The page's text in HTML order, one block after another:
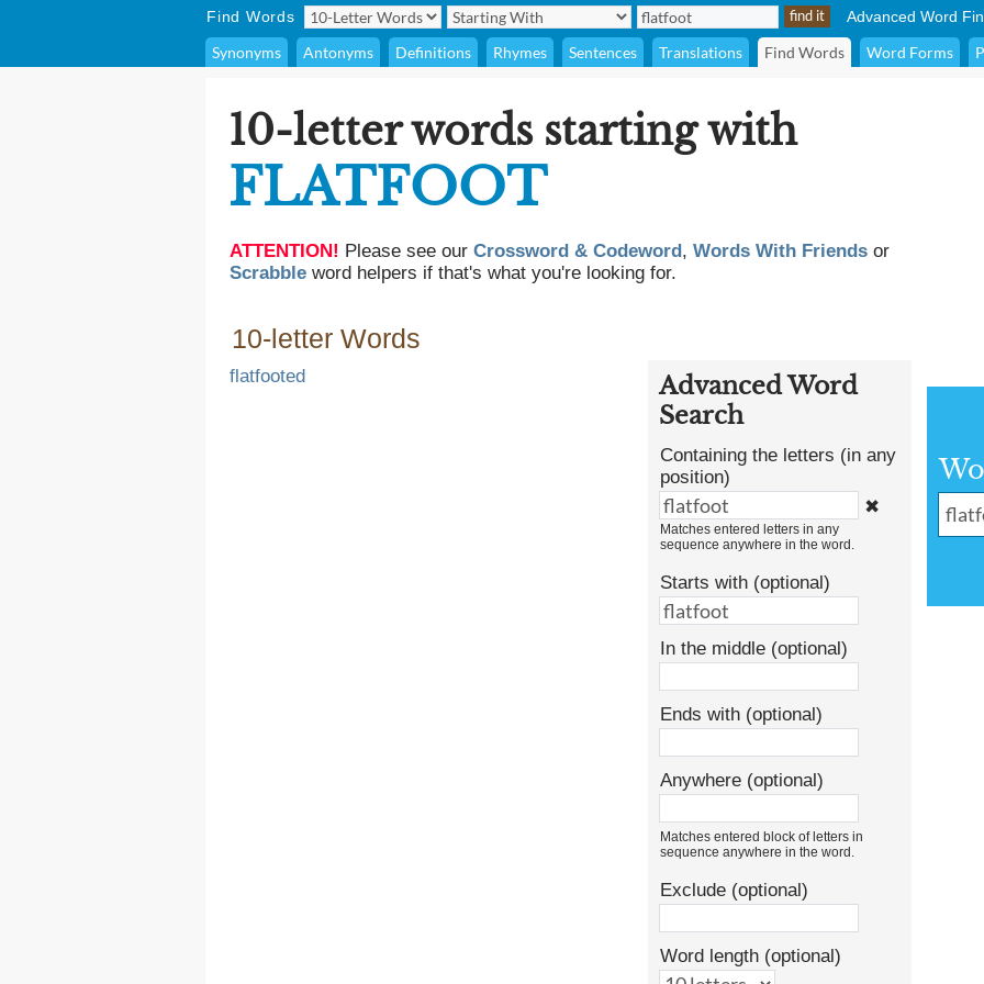
Find Words Advanced Word
Synonyms Antonyms Definitions Rhymes Sentences Translations Find Words Word Forms
10-letter words starting with
FLATFOOT
ATTENTION! Please see our Crossword & Codeword, Words With Friends or
Scrabble word helpers if that's what you're looking for.
10-letter Words
flatfooted
Advanced Word
Search
Containing the letters (in any
position)
✖
Matches entered letters in any
sequence anywhere in the word.
Starts with (optional)
In the middle (optional)
Ends with (optional)
Anywhere (optional)
Matches entered block of letters in
sequence anywhere in the word.
Exclude (optional)
Word length (optional)